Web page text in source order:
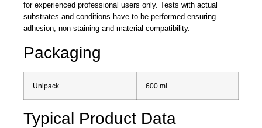
for experienced professional users only. Tests with actual
substrates and conditions have to be performed ensuring
adhesion, non-staining and material compatibility.
Packaging
Unipack 600 ml
Typical Product Data